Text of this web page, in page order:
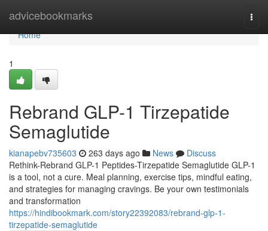
advicebookmarks
Home
Home
1
Rebrand GLP-1 Tirzepatide
Semaglutide
kianapebv735603 263 days ago News
Discuss
Rethink-Rebrand GLP-1 Peptides-Tirzepatide Semaglutide GLP-1
is a tool, not a cure. Meal planning, exercise tips, mindful eating,
and strategies for managing cravings. Be your own testimonials
and transformation
https://hindibookmark.com/story22392083/rebrand-glp-1-
tirzepatide-semaglutide